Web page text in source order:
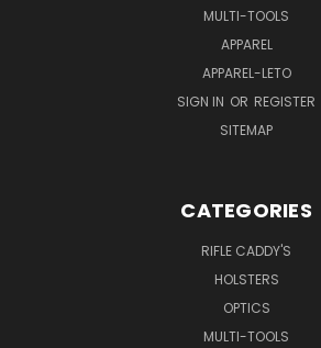
MULTI-TOOLS
APPAREL
APPAREL-LETO
SIGN IN OR REGISTER
SITEMAP
CATEGORIES
RIFLE CADDY'S
HOLSTERS
OPTICS
MULTI-TOOLS